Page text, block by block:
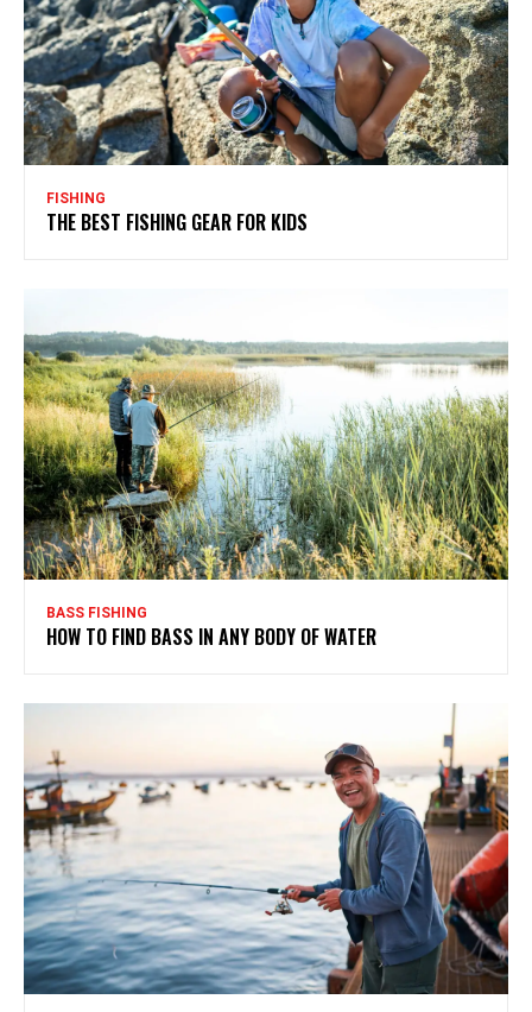
FISHING
THE BEST FISHING GEAR FOR KIDS
BASS FISHING
HOW TO FIND BASS IN ANY BODY OF WATER